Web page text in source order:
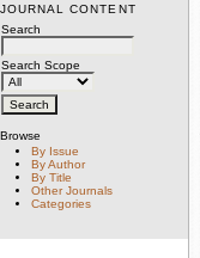
JOURNAL CONTENT
Search
Search Scope
Browse
By Issue
By Author
By Title
Other Journals
Categories